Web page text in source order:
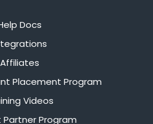
Docs
Affiliates
Placement Program
Videos
Program